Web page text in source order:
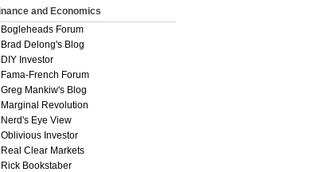
and Economics
Bogleheads Forum
Brad Delong's Blog
DIY Investor
Fama-French Forum
Greg Mankiw's Blog
Marginal Revolution
Nerd's Eye View
Oblivious Investor
Real Clear Markets
Rick Bookstaber